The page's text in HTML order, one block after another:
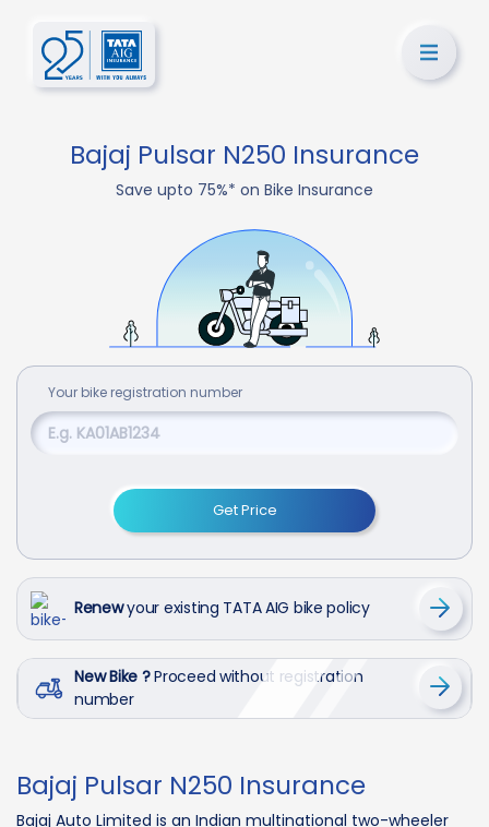
Bajaj Pulsar N250 Insurance
Save upto 75%* on Bike Insurance
Your bike registration number
Get Price
Renewyour existing TATA AIG bike policy
New Bike ?Proceed without registration
number
Bajaj Pulsar N250 Insurance
Bajaj Auto Limited is an Indian multinational two-wheeler